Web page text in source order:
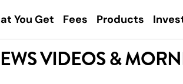
You Get Fees Products
VIDEOS &